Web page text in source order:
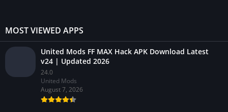
MOST VIEWED APPS
United Mods FF MAX Hack APK Download Latest
v24 | Updated 2026
24.0
United Mods
August 7, 2026